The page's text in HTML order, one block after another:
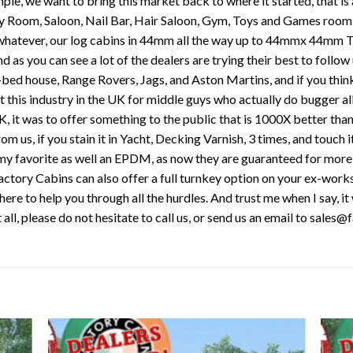
Saloon, Nail Bar, Hair Saloon, Gym, Toys and Games
our log cabins in 44mm all the way up to 44mmx 44mm
as you can see a lot of the dealers are trying their best to follow
house, Range Rovers, Jags, and Aston Martins, and if you
this industry in the UK for middle guys who actually do bugger
it was to offer something to the public that is 1000X better
us, if you stain it in Yacht, Decking Varnish, 3 times, and touch
favorite as well an EPDM, as now they are guaranteed for
Cabins can also offer a full turnkey option on your ex-
to help you through all the hurdles. And trust me when I say,
please do not hesitate to call us, or send us an email to